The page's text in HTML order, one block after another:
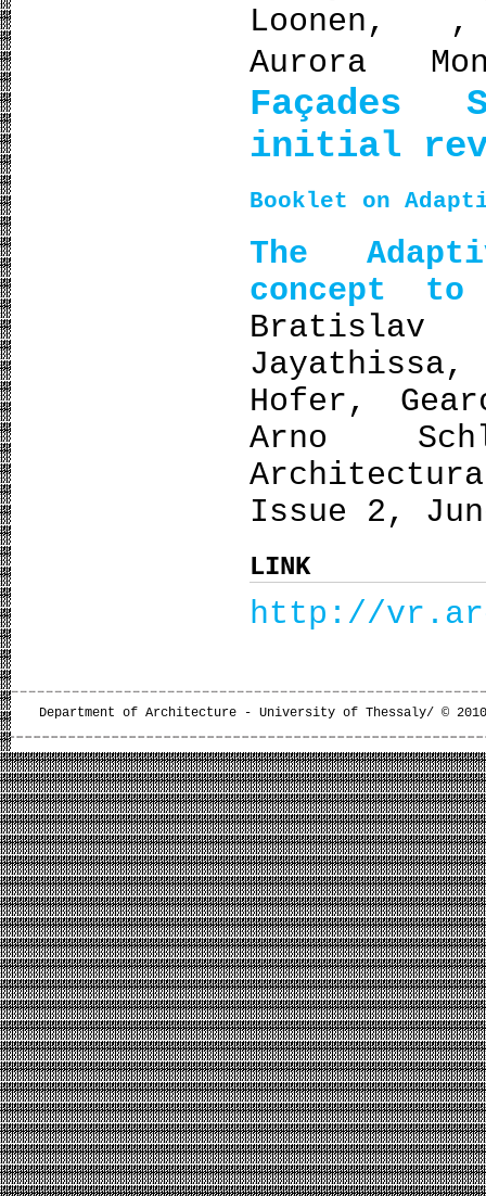
Loonen,
Aurora
Façades
initial
Booklet on
The
concept to
Bratislav
Hofer,
Arno
Issue 2,
LINK
http://
Department of Architecture - University of Thessaly/ ©